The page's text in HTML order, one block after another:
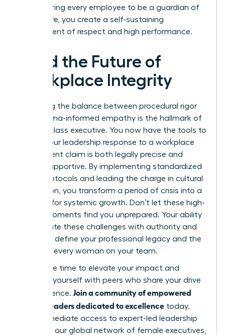
empowering every employee to be a guardian of
the culture, you create a self-sustaining
environment of respect and high performance.
Lead the Future of
Workplace Integrity
Mastering the balance between procedural rigor
and trauma-informed empathy is the hallmark of
a world-class executive. You now have the tools to
ensure your leadership response to a workplace
harassment claim is both legally precise and
deeply supportive. By implementing standardized
intake protocols and leading the charge in cultural
restoration, you transform a period of crisis into a
catalyst for systemic growth. Don’t let these high-
stakes moments find you unprepared. Your ability
to navigate these challenges with authority and
grace will define your professional legacy and the
future of every woman on your team.
Now is the time to elevate your impact and
surround yourself with peers who share your drive
for excellence. Join a community of empowered
women leaders dedicated to excellence today.
Gain immediate access to expert-led leadership
modules, our global network of female executives,